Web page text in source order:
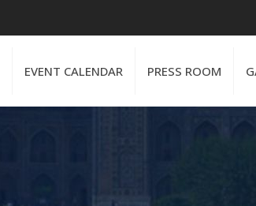
EVENT CALENDAR PRESS ROOM